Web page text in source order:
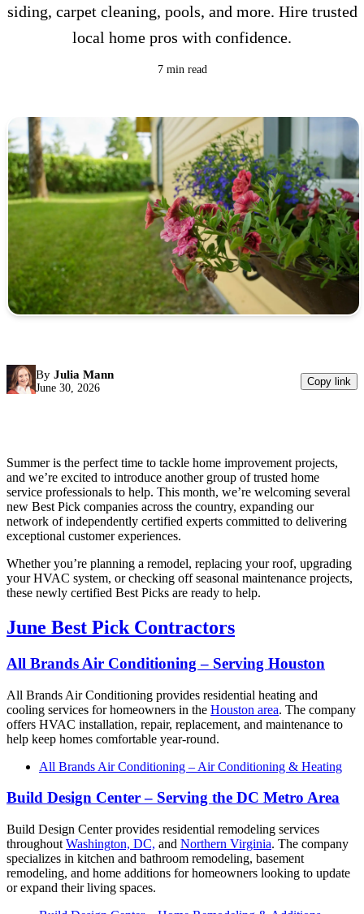
siding, carpet cleaning, pools, and more. Hire trusted
local home pros with confidence.
7 min read
By Julia Mann
June 30, 2026
Copy link
Summer is the perfect time to tackle home improvement projects,
and we’re excited to introduce another group of trusted home
service professionals to help. This month, we’re welcoming several
new Best Pick companies across the country, expanding our
network of independently certified experts committed to delivering
exceptional customer experiences.
Whether you’re planning a remodel, replacing your roof, upgrading
your HVAC system, or checking off seasonal maintenance projects,
these newly certified Best Picks are ready to help.
June Best Pick Contractors
All Brands Air Conditioning – Serving Houston
All Brands Air Conditioning provides residential heating and
cooling services for homeowners in the Houston area. The company
offers HVAC installation, repair, replacement, and maintenance to
help keep homes comfortable year-round.
All Brands Air Conditioning – Air Conditioning & Heating
Build Design Center – Serving the DC Metro Area
Build Design Center provides residential remodeling services
throughout Washington, DC, and Northern Virginia. The company
specializes in kitchen and bathroom remodeling, basement
remodeling, and home additions for homeowners looking to update
or expand their living spaces.